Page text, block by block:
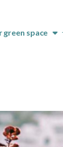
green space